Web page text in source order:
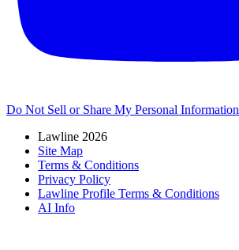
Do Not Sell or Share My Personal Information
Lawline 2026
Site Map
Terms & Conditions
Privacy Policy
Lawline Profile Terms & Conditions
AI Info